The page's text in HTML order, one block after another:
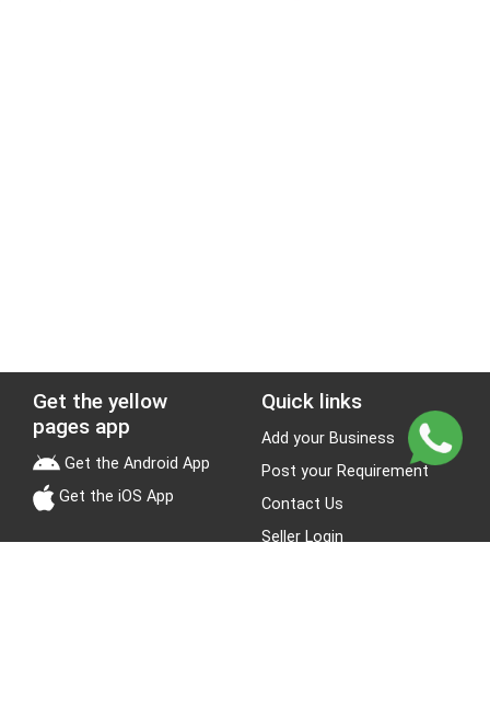
Get the yellow
pages app
Get the Android App
Get the iOS App
Quick links
Add your Business
Post your Requirement
Contact Us
Seller Login